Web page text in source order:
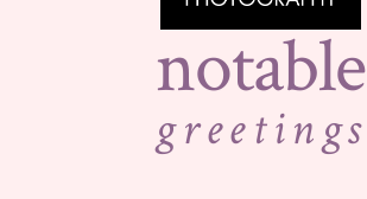
notable
greetings